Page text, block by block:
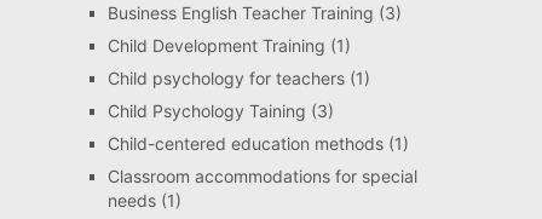
Business English Teacher Training (3)
Child Development Training (1)
Child psychology for teachers(1)
Child Psychology Taining (3)
Child-centered education methods(1)
Classroom accommodations for special
needs(1)